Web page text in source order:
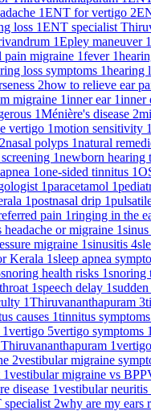
1ENT for vertigo 2
loss 1ENT specialist
1Epley maneuver 1
pain migraine 1fever 1
loss symptoms 1hearing
2how to relieve ear
migraine 1inner ear 1inner
1Ménière's disease 2
vertigo 1motion sensitivity 1
2nasal polyps 1natural
1newborn hearing
1one-sided tinnitus 1
1paracetamol 1
1postnasal drip 1
pain 1ringing in the
headache or migraine 1
migraine 1sinusitis 4
Kerala 1sleep apnea
snoring health risks 1snoring
1speech delay 1
1Thiruvananthapuram 3
causes 1tinnitus symptoms
1vertigo 5vertigo symptoms 1
1
2vestibular migraine
1vestibular migraine vs
disease 1vestibular neuritis
specialist 2why are my ears